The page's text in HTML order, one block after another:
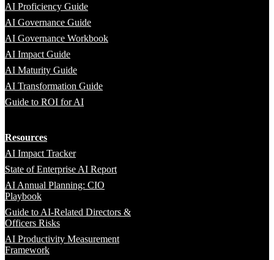
AI Proficiency Guide
AI Governance Guide
AI Governance Workbook
AI Impact Guide
AI Maturity Guide
AI Transformation Guide
Guide to ROI for AI
Resources
AI Impact Tracker
State of Enterprise AI Report
AI Annual Planning: CIO
Playbook
Guide to AI-Related Directors &
Officers Risks
AI Productivity Measurement
Framework